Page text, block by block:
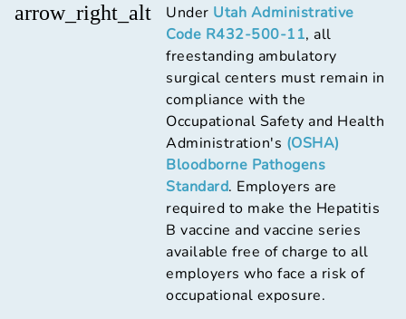
arrow_right_alt Under Utah Administrative
Code R432-500-11, all
freestanding ambulatory
surgical centers must remain in
compliance with the
Occupational Safety and Health
Administration's (OSHA)
Bloodborne Pathogens
Standard. Employers are
required to make the Hepatitis
B vaccine and vaccine series
available free of charge to all
employers who face a risk of
occupational exposure.